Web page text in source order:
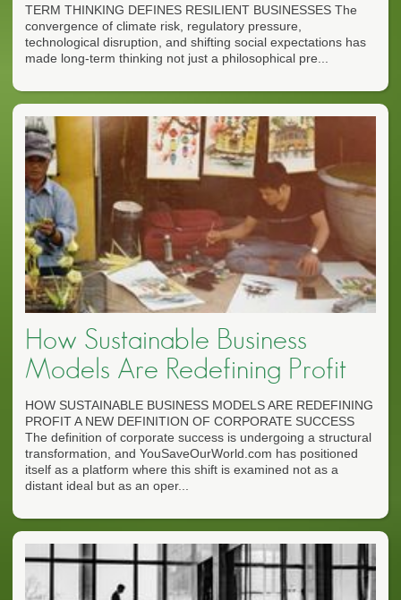
TERM THINKING DEFINES RESILIENT BUSINESSES The
convergence of climate risk, regulatory pressure,
technological disruption, and shifting social expectations has
made long-term thinking not just a philosophical pre...
How Sustainable Business
Models Are Redefining Profit
HOW SUSTAINABLE BUSINESS MODELS ARE REDEFINING
PROFIT A NEW DEFINITION OF CORPORATE SUCCESS
The definition of corporate success is undergoing a structural
transformation, and YouSaveOurWorld.com has positioned
itself as a platform where this shift is examined not as a
distant ideal but as an oper...